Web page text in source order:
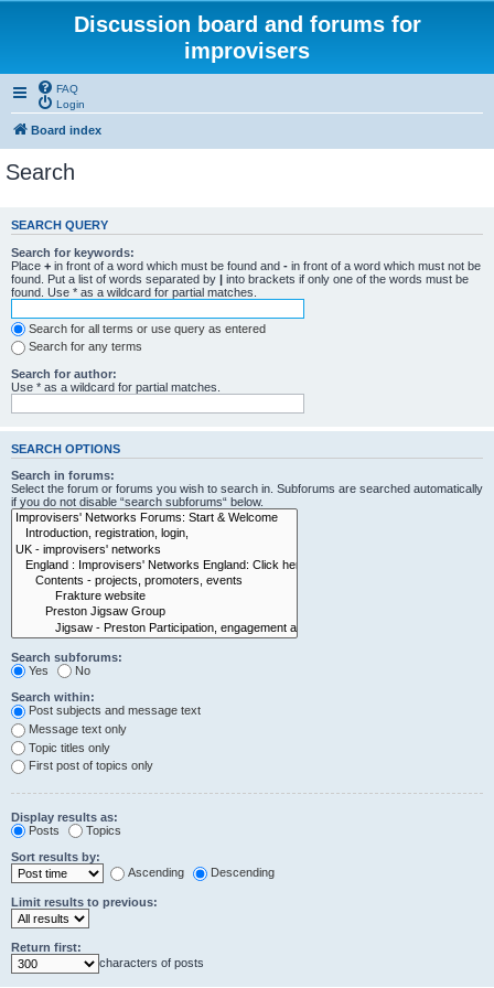
Discussion board and forums for
improvisers
FAQ
Login
Board index
Search
SEARCH QUERY
Search for keywords:
Place + in front of a word which must be found and - in front of a word which must not be
found. Put a list of words separated by | into brackets if only one of the words must be
found. Use * as a wildcard for partial matches.
Search for all terms or use query as entered
Search for any terms
Search for author:
Use * as a wildcard for partial matches.
SEARCH OPTIONS
Search in forums:
Select the forum or forums you wish to search in. Subforums are searched automatically
if you do not disable “search subforums“ below.
Search subforums:
Yes
No
Search within:
Post subjects and message text
Message text only
Topic titles only
First post of topics only
Display results as:
Posts
Topics
Sort results by:
Ascending
Descending
Limit results to previous:
Return first:
characters of posts